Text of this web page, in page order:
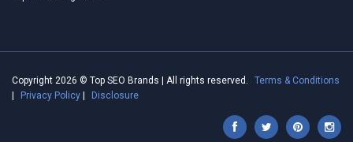
Copyright 2026 © Top SEO Brands | All rights reserved.
Terms & Conditions
Privacy Policy Disclosure